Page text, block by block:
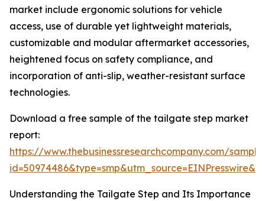
market include ergonomic solutions for vehicle
access, use of durable yet lightweight materials,
customizable and modular aftermarket accessories,
heightened focus on safety compliance, and
incorporation of anti-slip, weather-resistant surface
technologies.
Download a free sample of the tailgate step market
report:
https://www.thebusinessresearchcompany.com/
Understanding the Tailgate Step and Its Importance